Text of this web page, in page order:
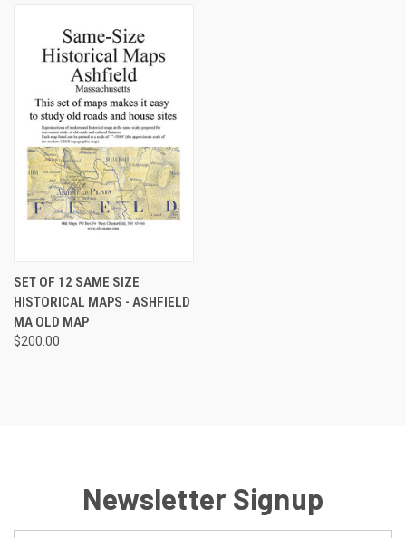
SET OF 12 SAME SIZE
HISTORICAL MAPS - ASHFIELD
MA OLD MAP
$200.00
Newsletter Signup